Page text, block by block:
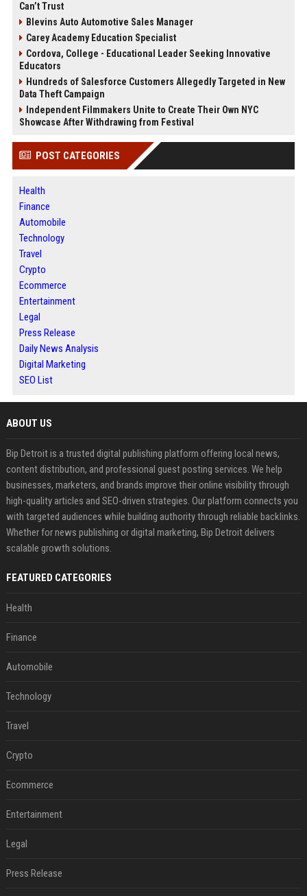
Can’t Trust
Blevins Auto Automotive Sales Manager
Carey Academy Education Specialist
Cordova, College - Educational Leader Seeking Innovative
Educators
Hundreds of Salesforce Customers Allegedly Targeted in New
Data Theft Campaign
Independent Filmmakers Unite to Create Their Own NYC
Showcase After Withdrawing from Festival
POST CATEGORIES
Health
Finance
Automobile
Technology
Travel
Crypto
Ecommerce
Entertainment
Legal
Press Release
Daily News Analysis
Digital Marketing
SEO List
ABOUT US
Bip Detroit is a trusted digital publishing platform offering local news,
content distribution, and professional guest posting services. We help
businesses, marketers, and brands improve their online visibility through
high-quality articles and SEO-driven strategies. Our platform connects you
with targeted audiences while building authority through reliable backlinks.
Whether for news publishing or digital marketing, Bip Detroit delivers
scalable growth solutions.
FEATURED CATEGORIES
Health
Finance
Automobile
Technology
Travel
Crypto
Ecommerce
Entertainment
Legal
Press Release